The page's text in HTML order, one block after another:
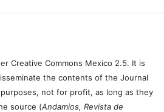
Creative Commons Mexico 2.5. It is
the contents of the Journal
not for profit, as long as they
source (Andamios, Revista de